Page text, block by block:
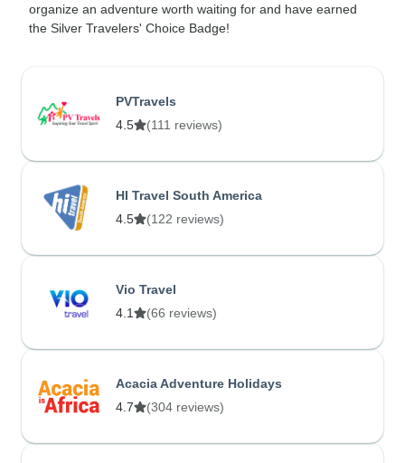
organize an adventure worth waiting for and have earned
the Silver Travelers' Choice Badge!
PVTravels
4.5
(111 reviews)
HI Travel South America
4.5
(122 reviews)
Vio Travel
4.1
(66 reviews)
Acacia Adventure Holidays
4.7
(304 reviews)